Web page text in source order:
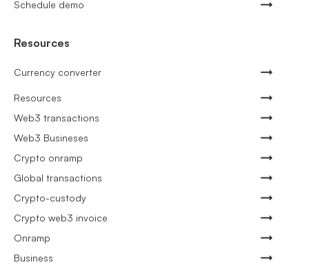
Schedule demo
Resources
Currency converter
Resources
Web3 transactions
Web3 Busineses
Crypto onramp
Global transactions
Crypto-custody
Crypto web3 invoice
Onramp
Business